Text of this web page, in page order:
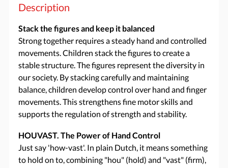
Description
Stack the figures and keep it balanced
Strong together requires a steady hand and controlled
movements. Children stack the figures to create a
stable structure. The figures represent the diversity in
our society. By stacking carefully and maintaining
balance, children develop control over hand and finger
movements. This strengthens fine motor skills and
supports the regulation of strength and stability.
HOUVAST. The Power of Hand Control
Just say 'how-vast'. In plain Dutch, it means something
to hold on to, combining "hou" (hold) and "vast" (firm),